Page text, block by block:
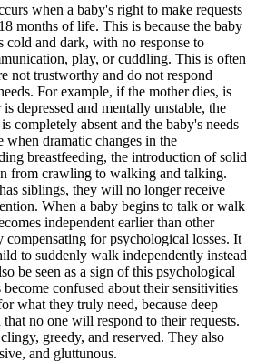
when a baby's right to make requests
months of life. This is because the baby
cold and dark, with no response to
play, or cuddling. This is often
not trustworthy and do not respond
For example, if the mother dies, is
depressed and mentally unstable, the
completely absent and the baby's needs
when dramatic changes in the
breastfeeding, the introduction of solid
from crawling to walking and talking.
siblings, they will no longer receive
When a baby begins to talk or walk
independent earlier than other
compensating for psychological losses. It
to suddenly walk independently instead
be seen as a sign of this psychological
confused about their sensitivities
what they truly need, because deep
no one will respond to their requests.
greedy, and reserved. They also
and gluttunous.